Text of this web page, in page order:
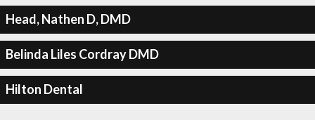
Head, Nathen D, DMD
Belinda Liles Cordray DMD
Hilton Dental